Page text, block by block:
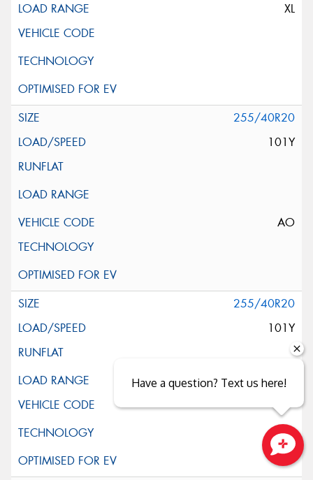
XL
255/40R20
101Y
AO
255/40R20
101Y
XL
Close sales faster
Have a question? Text us here!